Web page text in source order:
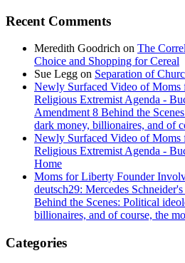
Recent Comments
Meredith Goodrich on The
Choice and Shopping for Cereal
Sue Legg on Separation of
Newly Surfaced Video of
Religious Extremist Agenda -
Amendment 8 Behind the
dark money, billionaires, and of
Newly Surfaced Video of
Religious Extremist Agenda -
Home
Moms for Liberty Founder
deutsch29: Mercedes
Behind the Scenes: Political
billionaires, and of course, the
Categories